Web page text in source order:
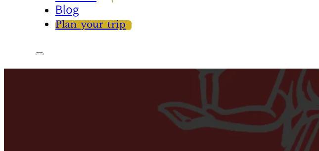
Blog
Plan your trip